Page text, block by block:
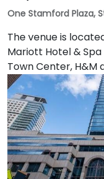
One Stamford Plaza,
The venue is
Mariott Hotel &
Town Center, H&M